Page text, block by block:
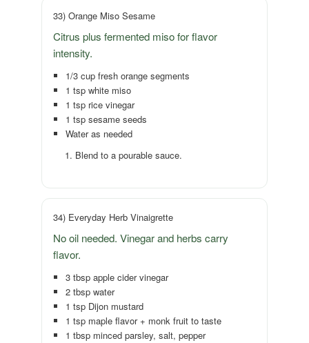
33) Orange Miso Sesame
Citrus plus fermented miso for flavor
intensity.
1/3 cup fresh orange segments
1 tsp white miso
1 tsp rice vinegar
1 tsp sesame seeds
Water as needed
Blend to a pourable sauce.
34) Everyday Herb Vinaigrette
No oil needed. Vinegar and herbs carry
flavor.
3 tbsp apple cider vinegar
2 tbsp water
1 tsp Dijon mustard
1 tsp maple flavor + monk fruit to taste
1 tbsp minced parsley, salt, pepper